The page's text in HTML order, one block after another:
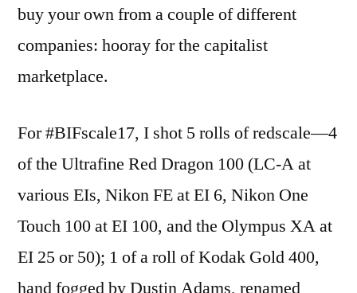
buy your own from a couple of different
companies: hooray for the capitalist
marketplace.
For #BIFscale17, I shot 5 rolls of redscale—4
of the Ultrafine Red Dragon 100 (LC-A at
various EIs, Nikon FE at EI 6, Nikon One
Touch 100 at EI 100, and the Olympus XA at
EI 25 or 50); 1 of a roll of Kodak Gold 400,
hand fogged by Dustin Adams, renamed